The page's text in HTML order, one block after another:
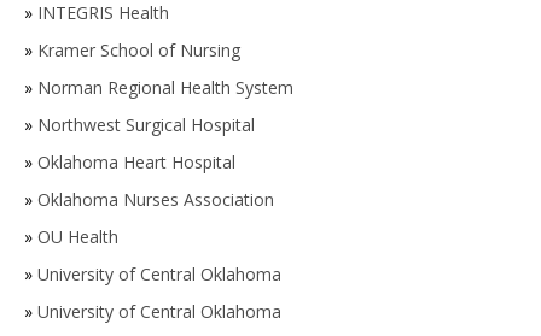
» INTEGRIS Health
» Kramer School of Nursing
» Norman Regional Health System
» Northwest Surgical Hospital
» Oklahoma Heart Hospital
» Oklahoma Nurses Association
» OU Health
» University of Central Oklahoma
» University of Central Oklahoma